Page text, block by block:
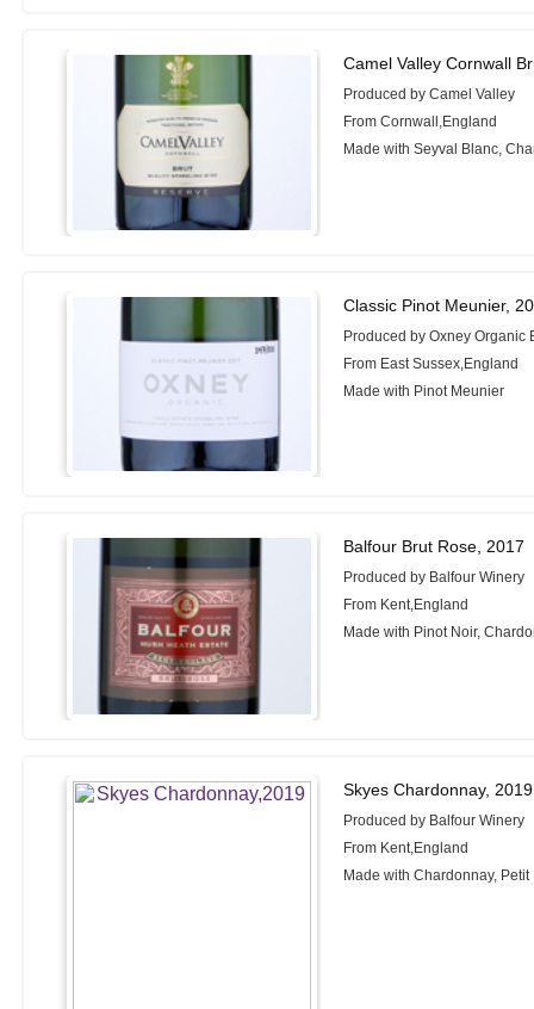
Camel Valley Cornwall
Produced by Camel Valley
From Cornwall,England
Made with Seyval Blanc,
Classic Pinot Meunier,
Produced by Oxney Organic
From East Sussex,England
Made with Pinot Meunier
Balfour Brut Rose, 2017
Produced by Balfour Winery
From Kent,England
Made with Pinot Noir,
Skyes Chardonnay, 2019
Produced by Balfour Winery
From Kent,England
Made with Chardonnay,